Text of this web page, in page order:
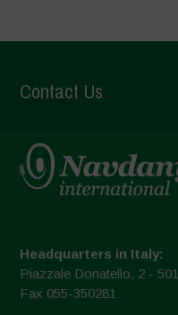
Contact Us
Headquarters in Italy:
Piazzale Donatello, 2 -
Fax 055-350281